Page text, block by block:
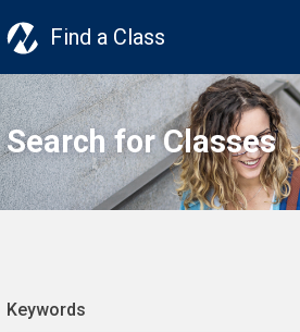
Find a Class
Search for Classes
Keywords